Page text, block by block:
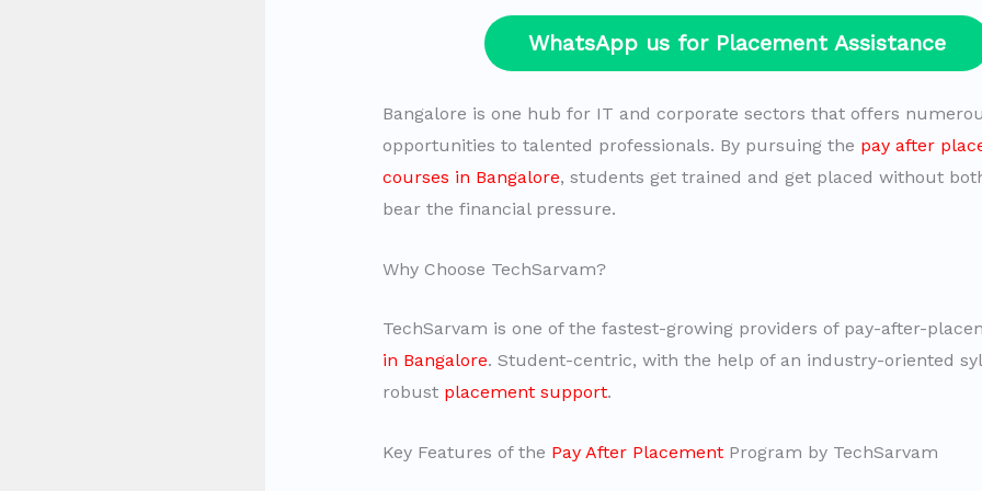
WhatsApp us for Placement Assistance
Bangalore is one hub for IT and corporate sectors that offers
opportunities to talented professionals. By pursuing the pay after
courses in Bangalore, students get trained and get placed without
bear the financial pressure.
Why Choose TechSarvam?
TechSarvam is one of the fastest-growing providers of pay-after-
in Bangalore. Student-centric, with the help of an industry-oriented
robust placement support.
Key Features of the Pay After PlacementProgram by TechSarvam